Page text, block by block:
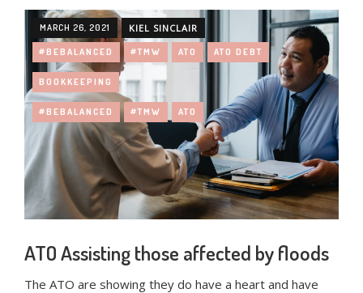
MARCH 26, 2021 KIEL SINCLAIR
#BEBALANCED #TMW ATO ATO DEBT
BOOKKEEPING
#BEBALANCED #TMW ATO
ATO Assisting those affected by floods
The ATO are showing they do have a heart and have